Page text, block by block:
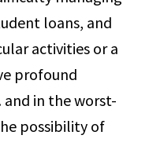
loans, and
activities or a
profound
in the worst-
possibility of